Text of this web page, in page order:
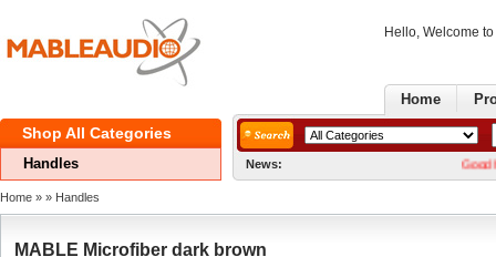
Hello, Welcome
Home
ShopAll Categories
Handles News:
Home » » Handles
MABLEMicrofiber dark brown